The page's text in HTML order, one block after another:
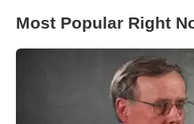
Most Popular Right